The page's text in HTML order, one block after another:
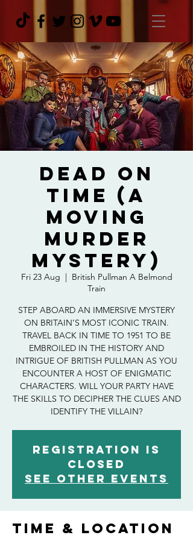
Dead On
Time (A
Moving
Murder
Mystery)
Fri 23 Aug
  |
British Pullman A Belmond
Train
STEP ABOARD AN IMMERSIVE MYSTERY
ON BRITAIN’S MOST ICONIC TRAIN.
TRAVEL BACK IN TIME TO 1951 TO BE
EMBROILED IN THE HISTORY AND
INTRIGUE OF BRITISH PULLMAN AS YOU
ENCOUNTER A HOST OF ENIGMATIC
CHARACTERS. WILL YOUR PARTY HAVE
THE SKILLS TO DECIPHER THE CLUES AND
IDENTIFY THE VILLAIN?
Registration is
closed
See other events
Time & Location